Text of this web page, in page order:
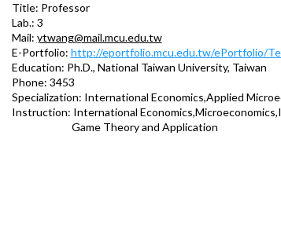
Title: Professor
Lab.: 3
Mail: ytwang@mail.mcu.edu.tw
E-Portfolio: http://eportfolio.mcu.edu.tw/ePortfolio/
Education: Ph.D., National Taiwan University, Taiwan
Phone: 3453
Specialization: International Economics,Applied
Instruction: International
Game Theory and Application